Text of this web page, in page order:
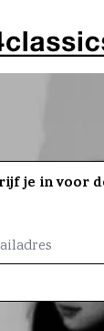
je in voor